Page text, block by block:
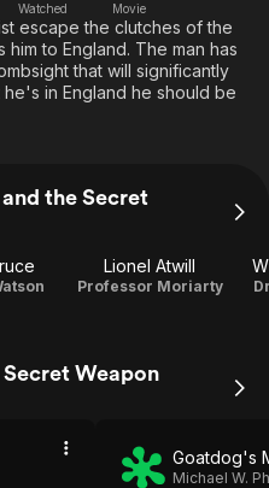
Global
Watched
Movie
escape the clutches of the
to England. The man has
that will significantly
in England he should be
the Secret
Lionel Atwill
Professor Moriarty
Weapon
Goatdog's
Michael W.